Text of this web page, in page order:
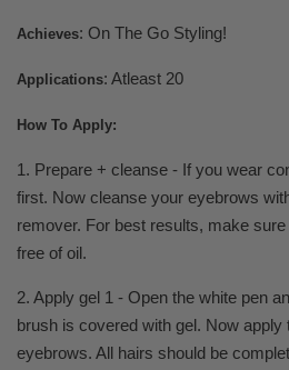
Achieves: On The Go Styling!
Applications: Atleast 20
How To Apply:
1. Prepare + cleanse - If you wear
first. Now cleanse your eyebrows
remover. For best results, make
free of oil.
2. Apply gel 1 - Open the white pen
brush is covered with gel. Now apply
eyebrows. All hairs should be